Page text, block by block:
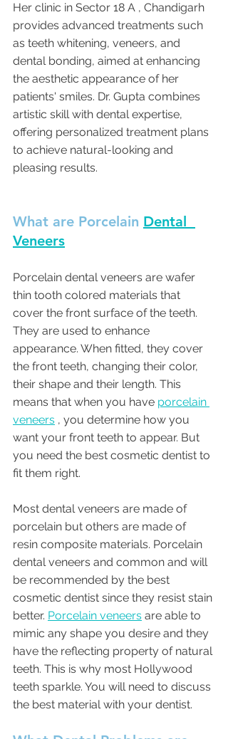
Her clinic in Sector 18 A , Chandigarh
provides advanced treatments such
as teeth whitening, veneers, and
dental bonding, aimed at enhancing
the aesthetic appearance of her
patients' smiles. Dr. Gupta combines
artistic skill with dental expertise,
offering personalized treatment plans
to achieve natural-looking and
pleasing results.
What are Porcelain Dental
Veneers
Porcelain dental veneers are wafer
thin tooth colored materials that
cover the front surface of the teeth.
They are used to enhance
appearance. When fitted, they cover
the front teeth, changing their color,
their shape and their length. This
means that when you have porcelain
veneers , you determine how you
want your front teeth to appear. But
you need the best cosmetic dentist to
fit them right.
Most dental veneers are made of
porcelain but others are made of
resin composite materials. Porcelain
dental veneers and common and will
be recommended by the best
cosmetic dentist since they resist stain
better. Porcelain veneers are able to
mimic any shape you desire and they
have the reflecting property of natural
teeth. This is why most Hollywood
teeth sparkle. You will need to discuss
the best material with your dentist.